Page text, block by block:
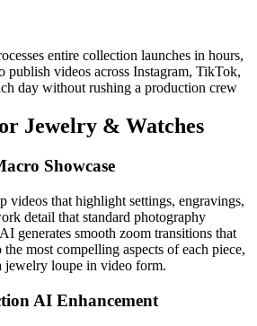
entire collection launches in hours,
publish videos across Instagram, TikTok,
day without rushing a production crew
Jewelry & Watches
Showcase
videos that highlight settings, engravings,
detail that standard photography
generates smooth zoom transitions that
most compelling aspects of each piece,
jewelry loupe in video form.
AI Enhancement